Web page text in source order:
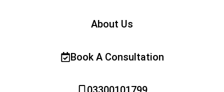
About Us
Book A Consultation